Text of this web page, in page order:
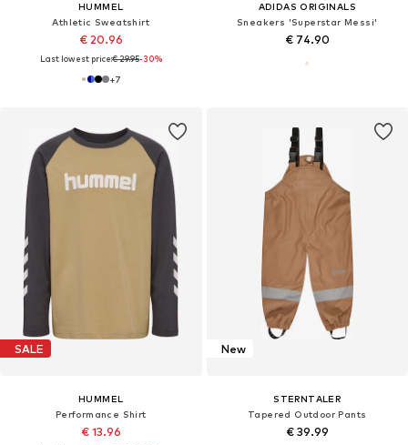
HUMMEL
Athletic Sweatshirt
€ 20.96
Last lowest price:€ 29.95-30%
+7
ADIDAS ORIGINALS
Sneakers 'Superstar Messi'
€ 74.90
SALE
HUMMEL
Performance Shirt
€ 13.96
New
STERNTALER
Tapered Outdoor Pants
€ 39.99